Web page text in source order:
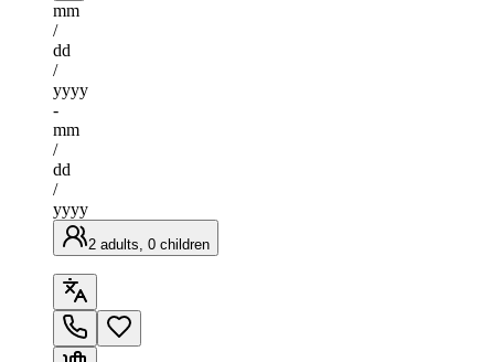
mm
/
dd
/
yyyy
-
mm
/
dd
/
yyyy
2 adults, 0 children